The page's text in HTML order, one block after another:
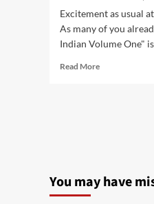
Excitement as usual
As many of you
Indian Volume One"
Read MoreRead
WI
You may have